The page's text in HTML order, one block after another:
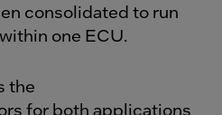
consolidated to run
within one ECU.
the
for both applications